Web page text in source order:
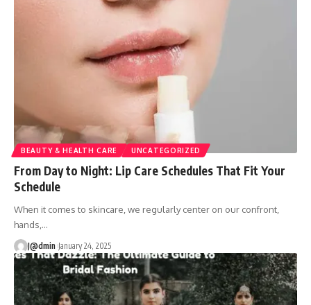
BEAUTY & HEALTH CARE UNCATEGORIZED
From Day to Night: Lip Care Schedules That Fit Your
Schedule
When it comes to skincare, we regularly center on our confront,
hands, …
J@dmin January 24, 2025